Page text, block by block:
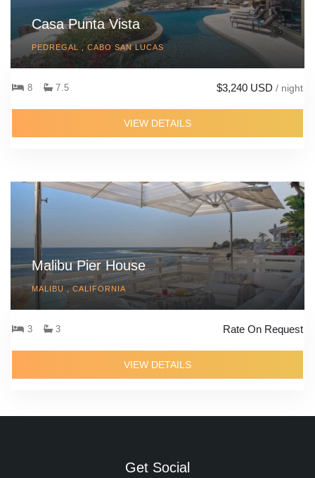
Casa Punta Vista
PEDREGAL , CABO SAN LUCAS
8 7.5 $3,240 USD / night
VIEW DETAILS
Malibu Pier House
MALIBU , CALIFORNIA
3 3 Rate On Request
VIEW DETAILS
Get Social